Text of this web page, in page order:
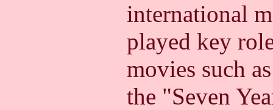
international
played key
movies such
the "Seven